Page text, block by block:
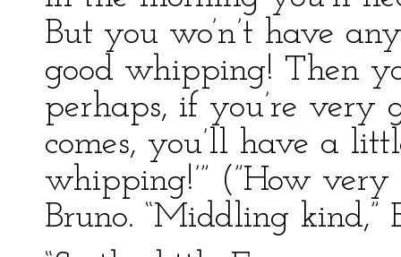
But you wo’n’t have
good whipping! Then
perhaps, if you’re very
comes, you’ll have a
whipping!’” (”How
Bruno. “Middling kind,”